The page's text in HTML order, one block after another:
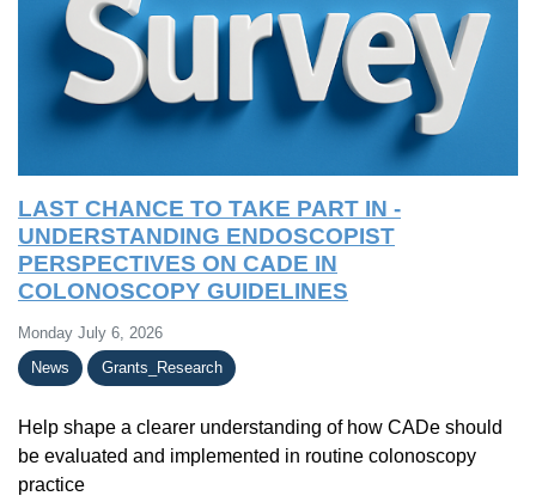
LAST CHANCE TO TAKE PART IN -
UNDERSTANDING ENDOSCOPIST
PERSPECTIVES ON CADE IN
COLONOSCOPY GUIDELINES
Monday July 6, 2026
News
Grants_Research
Help shape a clearer understanding of how CADe should
be evaluated and implemented in routine colonoscopy
practice